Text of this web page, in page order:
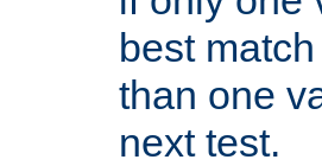
best
than one
next test.